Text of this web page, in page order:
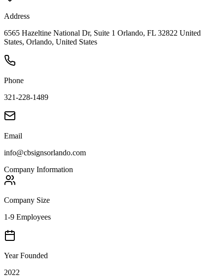
Address
6565 Hazeltine National Dr, Suite 1 Orlando, FL 32822 United
States, Orlando, United States
Phone
321-228-1489
Email
info@cbsignsorlando.com
Company Information
Company Size
1-9 Employees
Year Founded
2022